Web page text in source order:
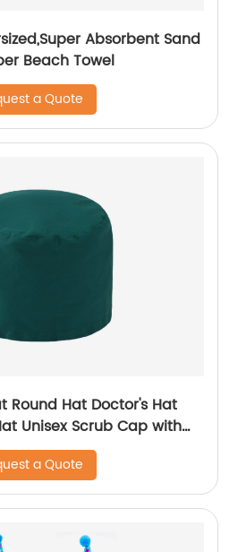
Absorbent Sand
Beach Towel
a Quote
Round Hat Doctor's Hat
Unisex Scrub Cap with
a Quote